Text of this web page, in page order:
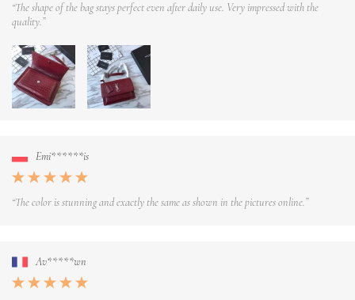
“The shape of the bag stays perfect even after daily use. Very impressed with the
quality.”
Emi******is
“The color is stunning and exactly the same as shown in the pictures online.”
Av*****wn